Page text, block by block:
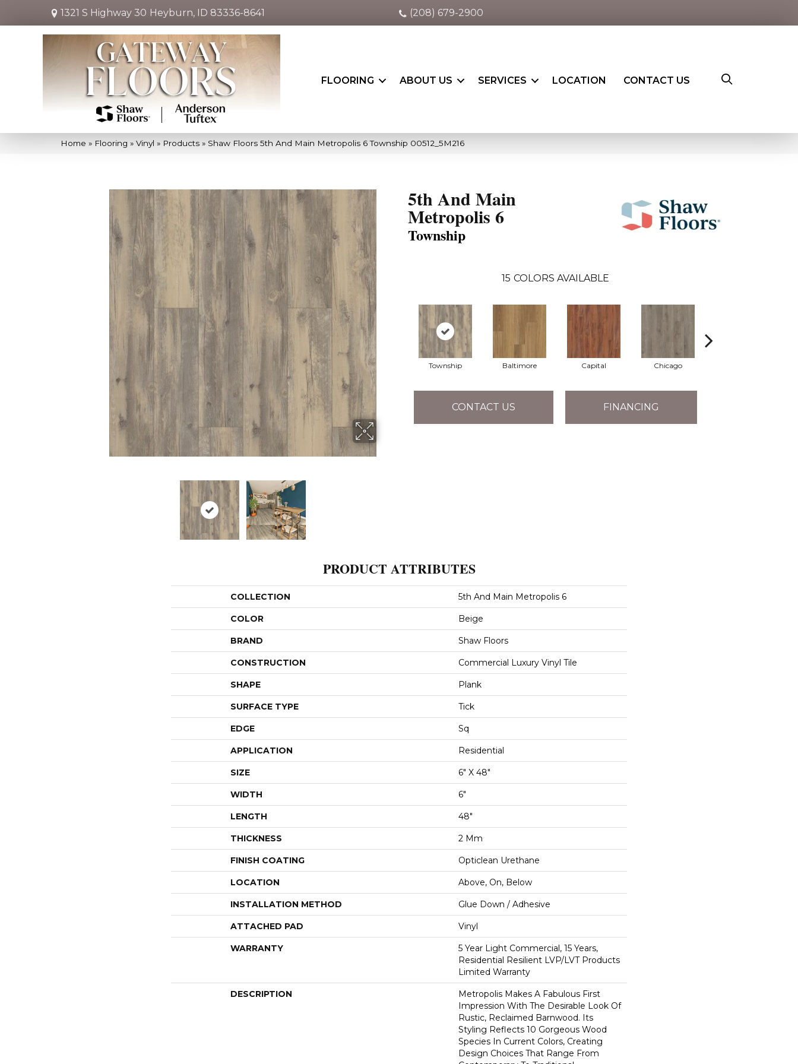
1321 S Highway 30 Heyburn, ID 83336-8641 (208) 679-2900
FLOORING ABOUT US SERVICES LOCATION CONTACT US
Home » Flooring » Vinyl » Products » Shaw Floors 5th And Main Metropolis 6 Township 00512_5M216
5th And Main
Metropolis 6
Township
15 COLORS AVAILABLE
Township Baltimore Capital Chicago
CONTACT US FINANCING
PRODUCT ATTRIBUTES
COLLECTION 5th And Main Metropolis 6
COLOR Beige
BRAND Shaw Floors
CONSTRUCTION Commercial Luxury Vinyl Tile
SHAPE Plank
SURFACE TYPE Tick
EDGE Sq
APPLICATION Residential
SIZE 6" X 48"
WIDTH 6"
LENGTH 48"
THICKNESS 2 Mm
FINISH COATING Opticlean Urethane
LOCATION Above, On, Below
INSTALLATION METHOD Glue Down / Adhesive
ATTACHED PAD Vinyl
WARRANTY
5 Year Light Commercial, 15 Years,
Residential Resilient LVP/LVT Products
Limited Warranty
DESCRIPTION
Metropolis Makes A Fabulous First
Impression With The Desirable Look Of
Rustic, Reclaimed Barnwood. Its
Styling Reflects 10 Gorgeous Wood
Species In Current Colors, Creating
Design Choices That Range From